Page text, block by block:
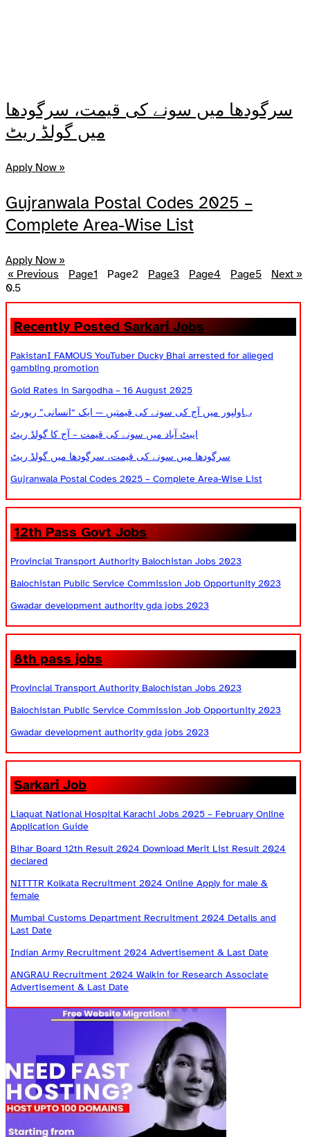
سرگودھا میں سونے کی قیمت، سرگودھا
میں گولڈ ریٹ
Apply Now »
Gujranwala Postal Codes 2025 –
Complete Area-Wise List
Apply Now »
« Previous
Page1 Page2 Page3 Page4 Page5 Next »
Recently Posted Sarkari Jobs
PakistanI FAMOUS YouTuber Ducky Bhai arrested for alleged
gambling promotion
Gold Rates in Sargodha – 16 August 2025
بہاولپور میں آج کی سونے کی قیمتیں — ایک “انسانی” رپورٹ
ایبٹ آباد میں سونے کی قیمت – آج کا گولڈ ریٹ
سرگودھا میں سونے کی قیمت، سرگودھا میں گولڈ ریٹ
Gujranwala Postal Codes 2025 – Complete Area-Wise List
12th Pass Govt Jobs
Provincial Transport Authority Balochistan Jobs 2023
Balochistan Public Service Commission Job Opportunity 2023
Gwadar development authority gda jobs 2023
8th pass jobs
Provincial Transport Authority Balochistan Jobs 2023
Balochistan Public Service Commission Job Opportunity 2023
Gwadar development authority gda jobs 2023
Sarkari Job
Liaquat National Hospital Karachi Jobs 2025 – February Online
Application Guide
Bihar Board 12th Result 2024 Download Merit List Result 2024
declared
NITTTR Kolkata Recruitment 2024 Online Apply for male &
female
Mumbai Customs Department Recruitment 2024 Details and
Last Date
Indian Army Recruitment 2024 Advertisement & Last Date
ANGRAU Recruitment 2024 Walkin for Research Associate
Advertisement & Last Date